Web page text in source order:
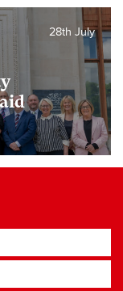
28th July